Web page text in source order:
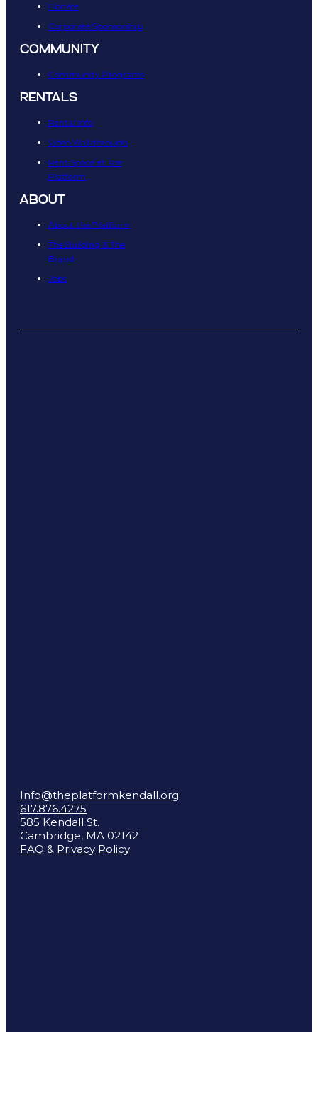
Donate
Corporate Sponsorship
COMMUNITY
Community Programs
RENTALS
Rental Info
Video Walkthrough
Rent Space at The
Platform
ABOUT
About the Platform
The Building & The
Brand
Jobs
Info@theplatformkendall.org
617.876.4275
585 Kendall St.
Cambridge, MA 02142
FAQ & Privacy Policy